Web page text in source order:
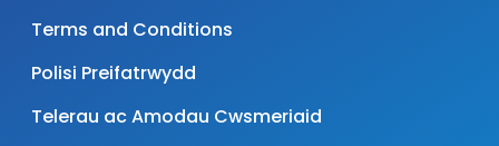
Terms and Conditions
Polisi Preifatrwydd
Telerau ac Amodau Cwsmeriaid